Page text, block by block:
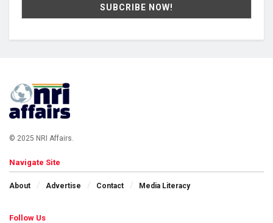
© 2025 NRI Affairs.
Navigate Site
About Advertise Contact Media Literacy
Follow Us